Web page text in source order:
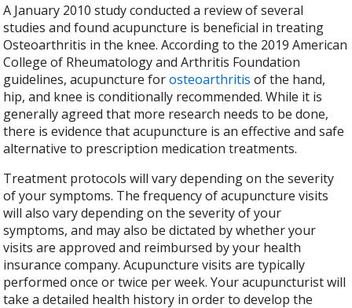
A January 2010 study conducted a review of several
studies and found acupuncture is beneficial in treating
Osteoarthritis in the knee.According to the 2019 American
College of Rheumatology and Arthritis Foundation
guidelines, acupuncture forosteoarthritis of the hand,
hip, and knee is conditionally recommended. While it is
generally agreed that more research needs to be done,
there is evidence that acupuncture is an effective and safe
alternative to prescription medication treatments.
Treatment protocols will vary depending on the severity
of your symptoms. The frequency of acupuncture visits
will also vary depending on the severity of your
symptoms, and may also be dictated by whether your
visits are approved and reimbursed by your health
insurance company. Acupuncture visits are typically
performed once or twice per week. Your acupuncturist will
take a detailed health history in order to develop the